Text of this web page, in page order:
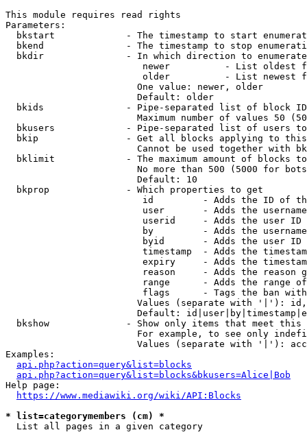
This module requires read rights
Parameters:
bkstart             - The timestamp to start
bkend               - The timestamp to stop
  bkdir               - In which direction to enumerate
newer          - List oldest
older          - List newest
                        One value: newer, older
                        Default: older
bkids               - Pipe-separated list of block
Maximum number of values 50
bkusers             - Pipe-separated list of users
bkip                - Get all blocks applying to
Cannot be used together with
bklimit             - The maximum amount of blocks
No more than 500 (5000 for
                        Default: 10
  bkprop              - Which properties to get
id         - Adds the ID of
user       - Adds the
userid     - Adds the user ID
by         - Adds the
byid       - Adds the user ID
timestamp  - Adds the
expiry     - Adds the
reason     - Adds the reason
range      - Adds the range
flags      - Tags the ban
Values (separate with '|'):
Default:
bkshow              - Show only items that meet this
For example, to see only
Values (separate with '|'):
Examples:
api.php?action=query&list=blocks
api.php?action=query&list=blocks&bkusers=Alice|Bob
Help page:
https://www.mediawiki.org/wiki/API:Blocks
* list=categorymembers (cm) *
  List all pages in a given category